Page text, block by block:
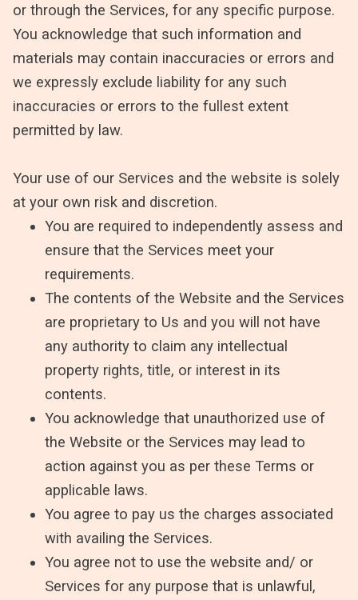
or through the Services, for any specific purpose.
You acknowledge that such information and
materials may contain inaccuracies or errors and
we expressly exclude liability for any such
inaccuracies or errors to the fullest extent
permitted by law.
Your use of our Services and the website is solely
at your own risk and discretion.
You are required to independently assess and
ensure that the Services meet your
requirements.
The contents of the Website and the Services
are proprietary to Us and you will not have
any authority to claim any intellectual
property rights, title, or interest in its
contents.
You acknowledge that unauthorized use of
the Website or the Services may lead to
action against you as per these Terms or
applicable laws.
You agree to pay us the charges associated
with availing the Services.
You agree not to use the website and/ or
Services for any purpose that is unlawful,